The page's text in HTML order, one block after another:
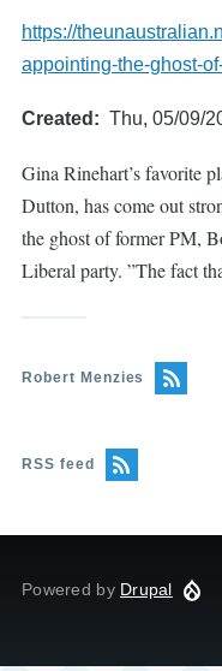
https://
appointing-the-ghost-
Created Thu, 05/09/
Gina Rinehart’s favorite
Dutton, has come out
the ghost of former PM,
Liberal party. ”The fact
Robert Menzies
RSS feed
Powered by Drupal